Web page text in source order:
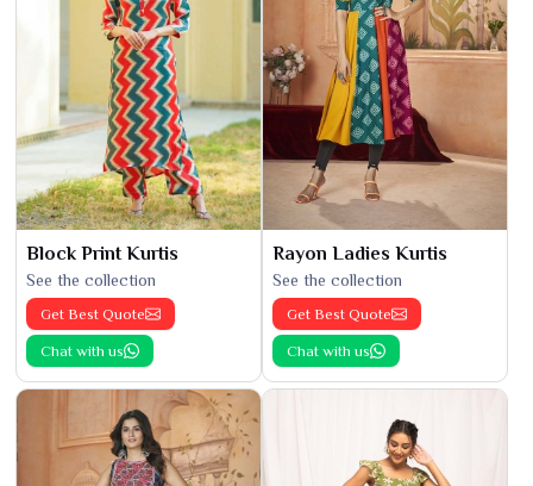
Block Print Kurtis
See the collection
Get Best Quote
Chat with us
Rayon Ladies Kurtis
See the collection
Get Best Quote
Chat with us